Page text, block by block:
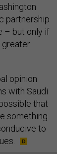
partnership
– but only if
greater
opinion
with Saudi
that
something
to